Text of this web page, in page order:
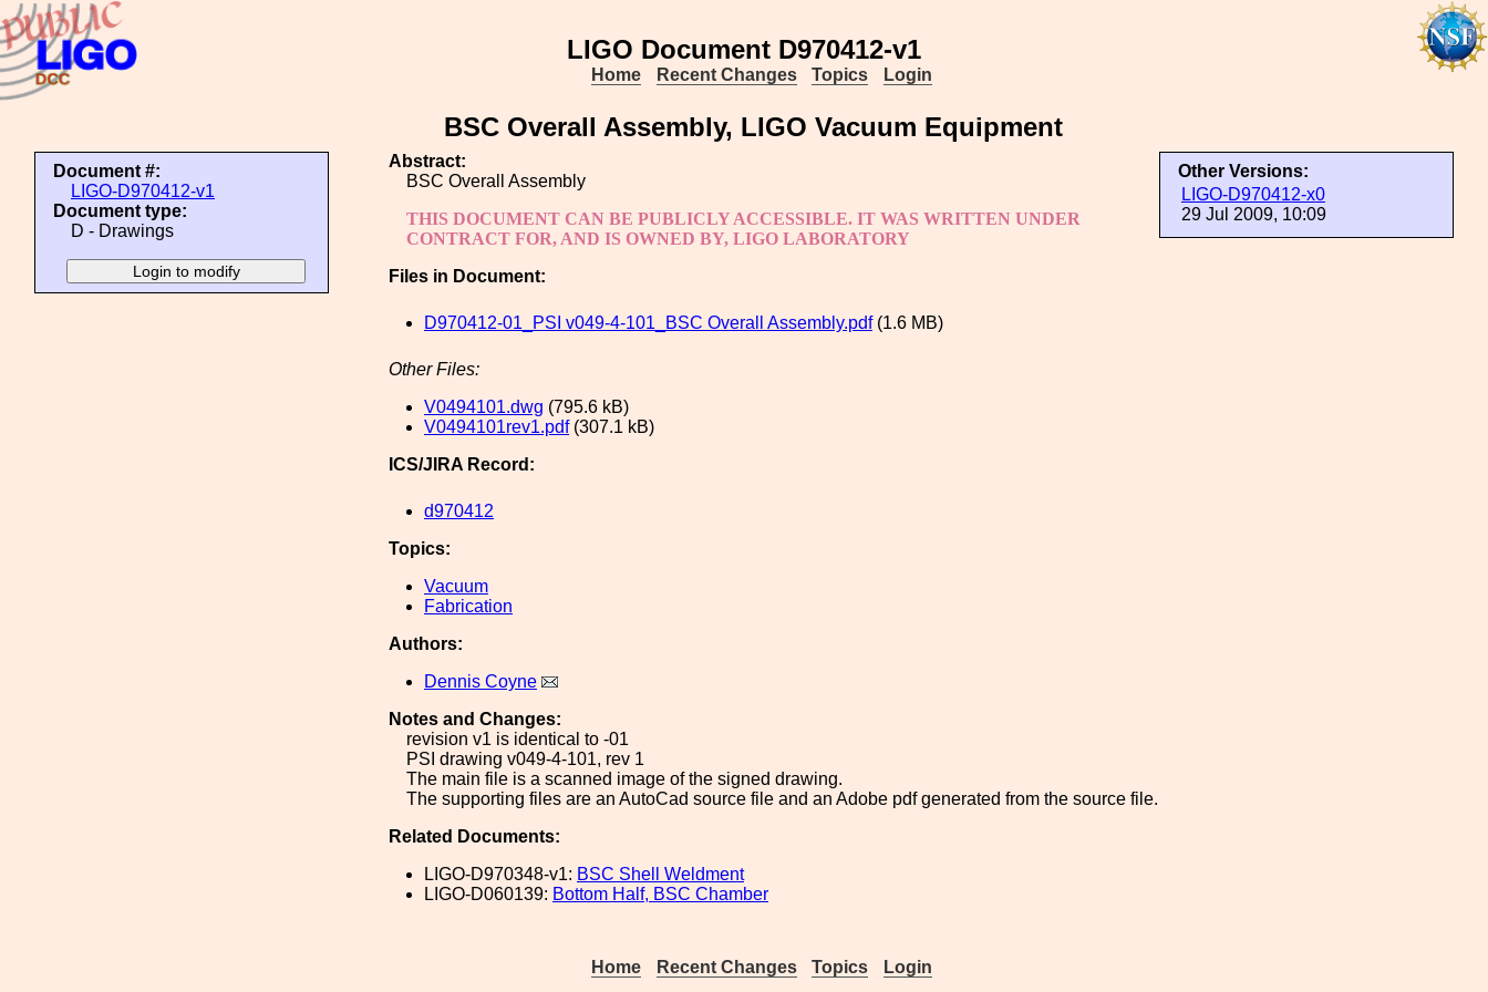
LIGO Document D970412-v1
Home Recent Changes Topics Login
BSC Overall Assembly, LIGO Vacuum Equipment
Document #:
LIGO-D970412-v1
Document type:
D - Drawings
Other Versions:
LIGO-D970412-x0
29 Jul 2009, 10:09
Abstract:
BSC Overall Assembly
THIS DOCUMENT CAN BE PUBLICLY ACCESSIBLE. IT WAS WRITTEN UNDER
CONTRACT FOR, AND IS OWNED BY, LIGO LABORATORY
Files in Document:
D970412-01_PSI v049-4-101_BSC Overall Assembly.pdf(1.6 MB)
Other Files:
V0494101.dwg (795.6 kB)
V0494101rev1.pdf(307.1 kB)
ICS/JIRA Record:
d970412
Topics:
Vacuum
Fabrication
Authors:
Dennis Coyne
Notes and Changes:
revision v1 is identical to -01
PSI drawing v049-4-101, rev 1
The main file is a scanned image of the signed drawing.
The supporting files are an AutoCad source file and an Adobe pdf generated from the source file.
Related Documents:
LIGO-D970348-v1: BSC Shell Weldment
LIGO-D060139: Bottom Half, BSC Chamber
Home Recent Changes Topics Login